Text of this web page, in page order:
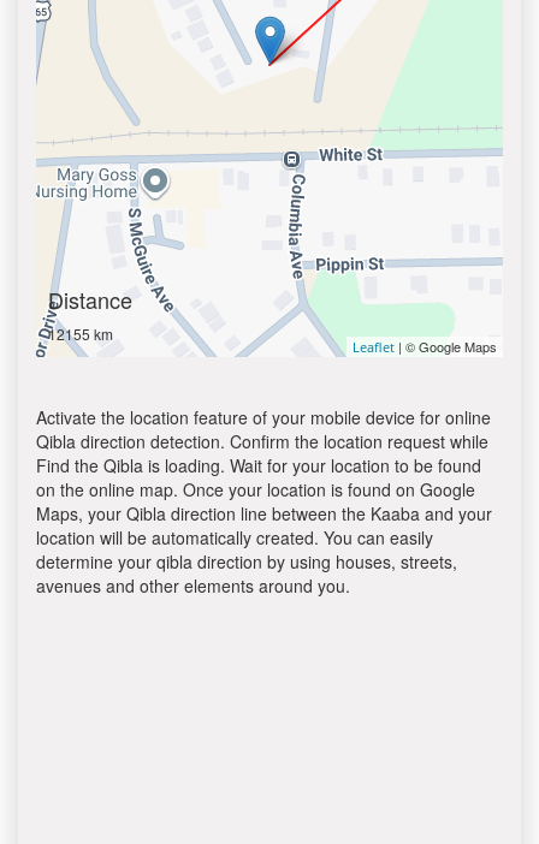
Distance
12155 km
Leaflet | © Google Maps
Activate the location feature of your mobile device for online
Qibla direction detection. Confirm the location request while
Find the Qibla is loading. Wait for your location to be found
on the online map. Once your location is found on Google
Maps, your Qibla direction line between the Kaaba and your
location will be automatically created. You can easily
determine your qibla direction by using houses, streets,
avenues and other elements around you.